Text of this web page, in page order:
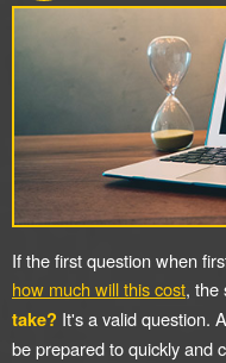
If the first question when
how much will this cost, the
take? It's a valid question.
be prepared to quickly and